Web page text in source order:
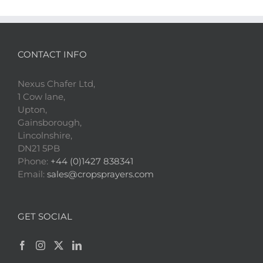
CONTACT INFO
Nexus Chafer Ltd,
1 Cow lane,
Upton,
Gainsborough,
Lincolnshire,
DN21 5PB
Phone: +44 (0)1427 838341
Email: sales@cropsprayers.com
GET SOCIAL